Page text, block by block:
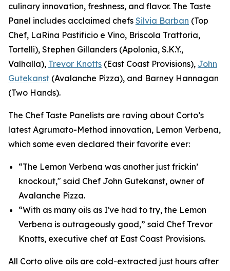
culinary innovation, freshness, and flavor. The Taste
Panel includes acclaimed chefs Silvia Barban (Top
Chef, LaRina Pastificio e Vino, Briscola Trattoria,
Tortelli), Stephen Gillanders (Apolonia, S.K.Y.,
Valhalla), Trevor Knotts (East Coast Provisions), John
Gutekanst (Avalanche Pizza), and Barney Hannagan
(Two Hands).
The Chef Taste Panelists are raving about Corto’s
latest Agrumato-Method innovation, Lemon Verbena,
which some even declared their favorite ever:
“The Lemon Verbena was another just frickin’
knockout," said Chef John Gutekanst, owner of
Avalanche Pizza.
“With as many oils as I've had to try, the Lemon
Verbena is outrageously good,” said Chef Trevor
Knotts, executive chef at East Coast Provisions.
All Corto olive oils are cold-extracted just hours after